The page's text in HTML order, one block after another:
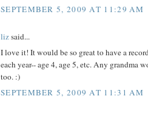
SEPTEMBER 5, 2009 AT 11:29 AM
lizsaid...
I love it! It would be so great to have a
each year-- age 4, age 5, etc. Any grandma
too. :)
SEPTEMBER 5, 2009 AT 11:31 AM